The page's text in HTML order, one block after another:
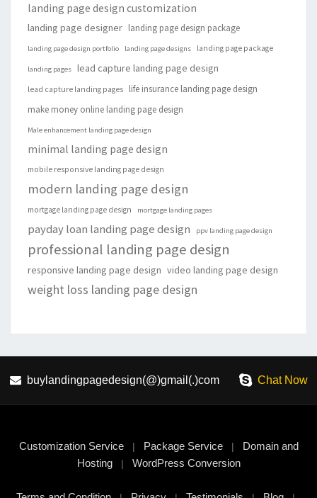
landing page design customization
landing page designer landing page design package
landing page design portfolio landing page designs landing page package
landing pages lead capture landing page design
lead capture landing pages
life insurance landing page design
make money online landing page design
Male enhancement landing page design
minimal landing page design
mobile responsive landing page design
modern landing page design
mortgage landing page design mortgage landing pages
payday loan landing page design ppv landing page design
professional landing page design
responsive landing page design video landing page design
weight loss landing page design
buylandingpagedesign(@)gmail(.)com Chat Now
Customization Service| Package Service| Domain and
Hosting| WordPress Conversion